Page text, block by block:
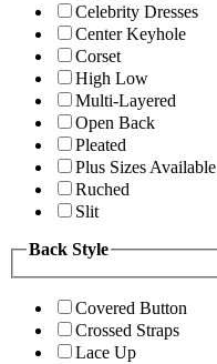
Celebrity Dresses
Center Keyhole
Corset
High Low
Multi-Layered
Open Back
Pleated
Plus Sizes Available
Ruched
Slit
Back Style
Covered Button
Crossed Straps
Lace Up